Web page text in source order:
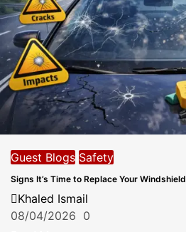
Guest Blogs Safety
Signs It’s Time to Replace Your Windshield
Khaled Ismail
08/04/2026 0